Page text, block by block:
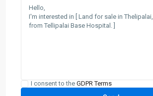
I consent to the GDPR Terms